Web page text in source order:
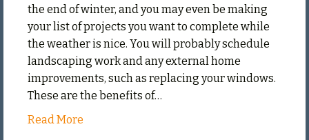
the end of winter, and you may even be making
your list of projects you want to complete while
the weather is nice. You will probably schedule
landscaping work and any external home
improvements, such as replacing your windows.
These are the benefits of…
Read More